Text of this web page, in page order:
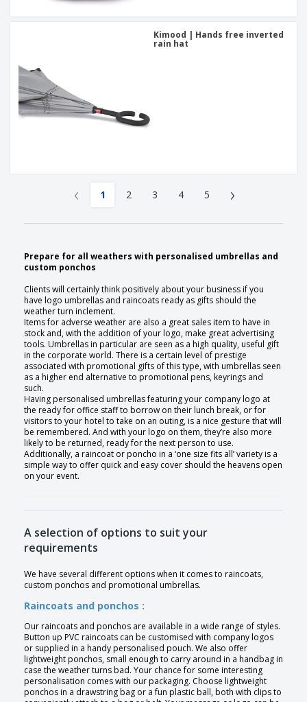
Kimood | Hands free inverted
rain hat
‹ 1 2 3 4 5 ›
Prepare for all weathers with personalised umbrellas and
custom ponchos
Clients will certainly think positively about your business if you
have logo umbrellas and raincoats ready as gifts should the
weather turn inclement.
Items for adverse weather are also a great sales item to have in
stock and, with the addition of your logo, make great advertising
tools. Umbrellas in particular are seen as a high quality, useful gift
in the corporate world. There is a certain level of prestige
associated with promotional gifts of this type, with umbrellas seen
as a higher end alternative to promotional pens, keyrings and
such.
Having personalised umbrellas featuring your company logo at
the ready for office staff to borrow on their lunch break, or for
visitors to your hotel to take on an outing, is a nice gesture that will
be remembered. And with your logo on them, they’re also more
likely to be returned, ready for the next person to use.
Additionally, a raincoat or poncho in a ‘one size fits all’ variety is a
simple way to offer quick and easy cover should the heavens open
on your event.
A selection of options to suit your
requirements
We have several different options when it comes to raincoats,
custom ponchos and promotional umbrellas.
Raincoats and ponchos :
Our raincoats and ponchos are available in a wide range of styles.
Button up PVC raincoats can be customised with company logos
or supplied in a handy personalised pouch. We also offer
lightweight ponchos, small enough to carry around in a handbag in
case the weather turns bad. Your chance for some interesting
personalisation comes with our packaging. Choose lightweight
ponchos in a drawstring bag or a fun plastic ball, both with clips to